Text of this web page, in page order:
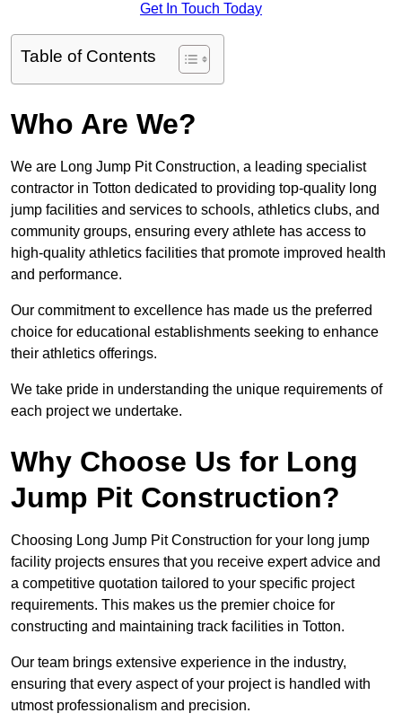
Get In Touch Today
Table of Contents
Who Are We?
We are Long Jump Pit Construction, a leading specialist
contractor in Totton dedicated to providing top-quality long
jump facilities and services to schools, athletics clubs, and
community groups, ensuring every athlete has access to
high-quality athletics facilities that promote improved health
and performance.
Our commitment to excellence has made us the preferred
choice for educational establishments seeking to enhance
their athletics offerings.
We take pride in understanding the unique requirements of
each project we undertake.
Why Choose Us for Long
Jump Pit Construction?
Choosing Long Jump Pit Construction for your long jump
facility projects ensures that you receive expert advice and
a competitive quotation tailored to your specific project
requirements. This makes us the premier choice for
constructing and maintaining track facilities in Totton.
Our team brings extensive experience in the industry,
ensuring that every aspect of your project is handled with
utmost professionalism and precision.